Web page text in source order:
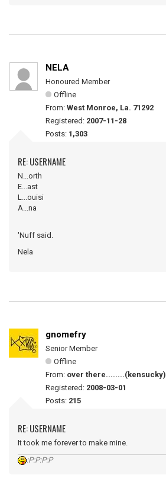
NELA
Honoured Member
Offline
From: West Monroe, La. 71292
Registered: 2007-11-28
Posts: 1,303
RE: USERNAME
N...orth
E...ast
L...ouisi
A...na
'Nuff said.
Nela
gnomefry
Senior Member
Offline
From: over there........(kensucky)
Registered: 2008-03-01
Posts: 215
RE: USERNAME
It took me forever to make mine.
:P:P:P:P